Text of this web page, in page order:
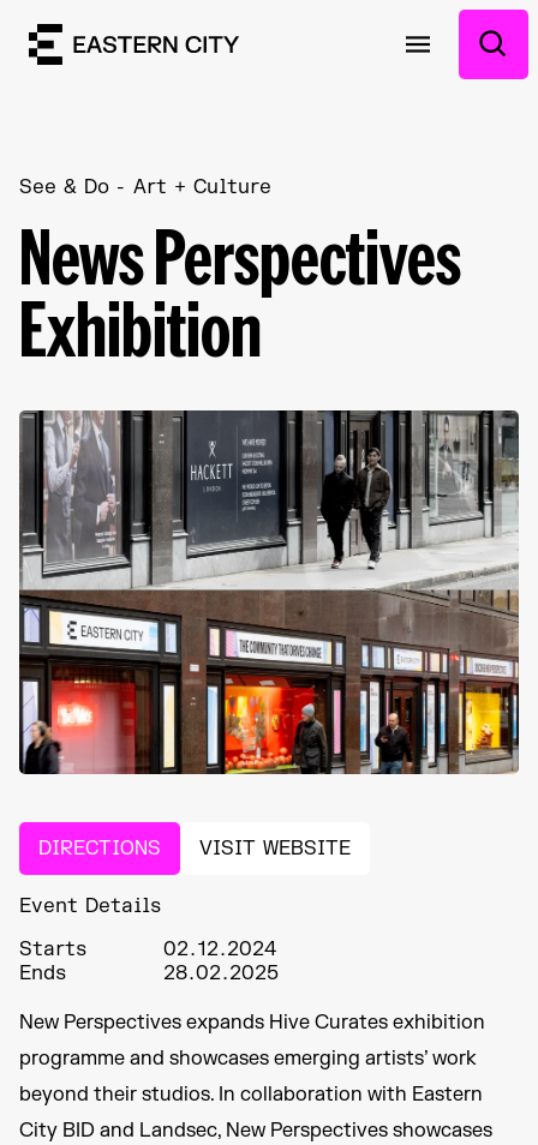
See & Do Art + Culture
News Perspectives
Exhibition
DIRECTIONS VISIT WEBSITE
Event Details
Starts
02.12.2024
Ends
28.02.2025
New Perspectives expands Hive Curates exhibition
programme and showcases emerging artists’ work
beyond their studios. In collaboration with Eastern
City BID and Landsec, New Perspectives showcases